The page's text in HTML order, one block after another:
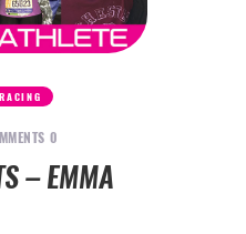
RACING
0
– EMMA